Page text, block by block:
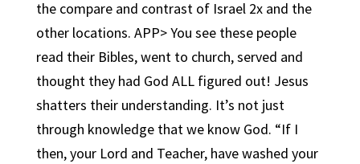
the compare and contrast of Israel 2x and the
other locations. APP> You see these people
read their Bibles, went to church, served and
thought they had God ALL figured out! Jesus
shatters their understanding. It’s not just
through knowledge that we know God. “If I
then, your Lord and Teacher, have washed your